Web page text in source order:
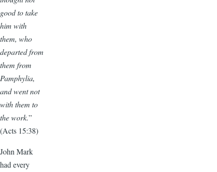
good to take
him with
them, who
departed from
them from
Pamphylia,
and went not
with them to
the work.”
(Acts 15:38)
John Mark
had every